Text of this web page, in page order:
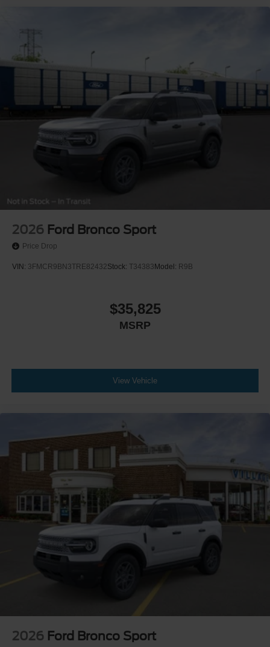
2026 Ford Bronco Sport
Price Drop
VIN: 3FMCR9BN3TRE82432Stock: T34383 Model: R9B
$35,825
MSRP
View Vehicle
2026 Ford Bronco Sport